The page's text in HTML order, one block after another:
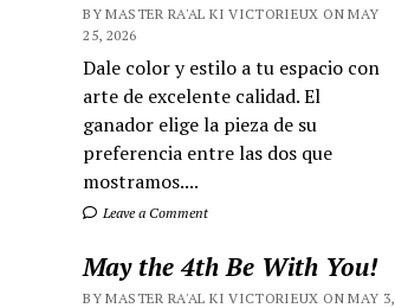
BY MASTER RA'AL KI VICTORIEUX ON MAY
25, 2026
Dale color y estilo a tu espacio con
arte de excelente calidad. El
ganador elige la pieza de su
preferencia entre las dos que
mostramos....
Leave a Comment
May the 4th Be With You!
BY MASTER RA'AL KI VICTORIEUX ON MAY 3,